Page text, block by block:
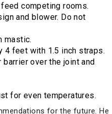
competing rooms.
and blower. Do not
mastic.
4 feet with 1.5 inch straps.
over the joint and
for even temperatures.
for the future. He